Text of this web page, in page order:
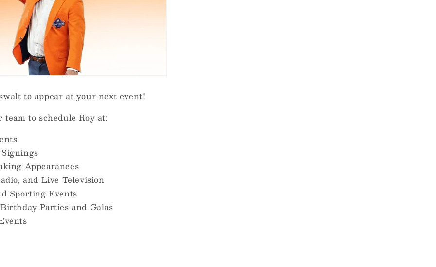
to appear at your next event!
to schedule Roy at:
Appearances
and Live Television
Sporting Events
Parties and Galas